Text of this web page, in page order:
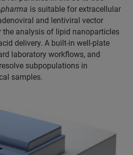
is suitable for extracellular
and lentiviral vector
the analysis of lipid nanoparticles
delivery. A built-in well-plate
laboratory workflows, and
subpopulations in
samples.